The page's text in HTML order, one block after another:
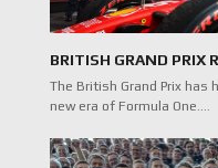
BRITISH GRAND PRIX
The British Grand Prix
new era of Formula One.…